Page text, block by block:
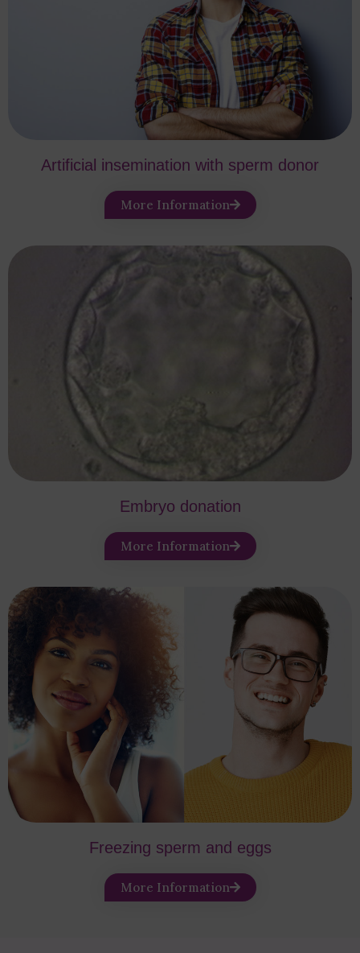
Artificial insemination with sperm donor
More Information
Embryo donation
More Information
Freezing sperm and eggs
More Information